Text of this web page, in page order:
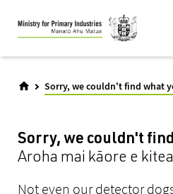
Skip
to
main
Sorry, we couldn't find what
Sorry, we couldn't
Aroha mai kāore e
Not even our detector